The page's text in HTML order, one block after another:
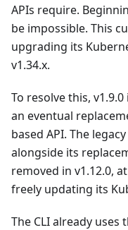
APIs require.
be impossible. This
upgrading its
v1.34.x.
To resolve this,
an eventual
based API. The
alongside its
removed in v1.12.0,
freely updating its
The CLI already uses